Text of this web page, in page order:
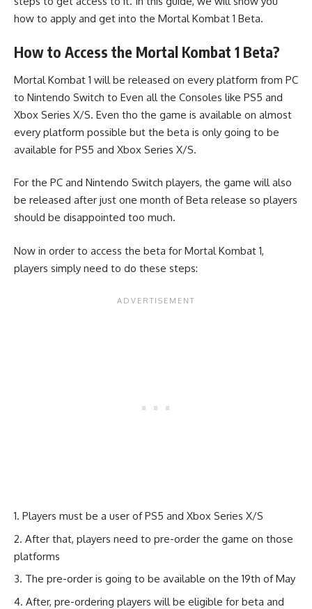
how to apply and get into the Mortal Kombat 1 Beta.
How to Access the Mortal Kombat 1 Beta?
Mortal Kombat 1 will be released on every platform from PC
to Nintendo Switch to Even all the Consoles like PS5 and
Xbox Series X/S. Even tho the game is available on almost
every platform possible but the beta is only going to be
available for PS5 and Xbox Series X/S.
For the PC and Nintendo Switch players, the game will also
be released after just one month of Beta release so players
should be disappointed too much.
Now in order to access the beta for Mortal Kombat 1,
players simply need to do these steps:
Players must be a user of PS5 and Xbox Series X/S
After that, players need to pre-order the game on those
platforms
The pre-order is going to be available on the 19th of May
After, pre-ordering players will be eligible for beta and